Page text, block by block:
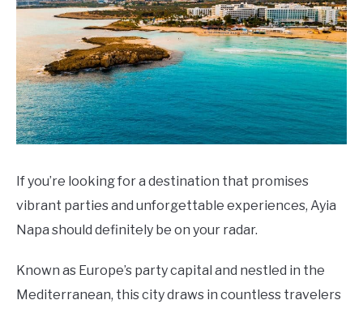
Napa
If you’re looking for a destination that promises
vibrant parties and unforgettable experiences, Ayia
Napa should definitely be on your radar.
Known as Europe’s party capital and nestled in the
Mediterranean, this city draws in countless travelers